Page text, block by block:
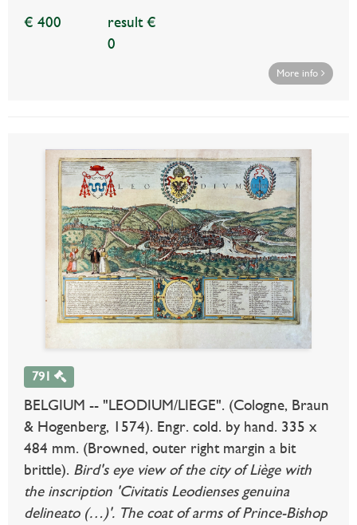
€ 400
result €
0
More info
791
BELGIUM -- "LEODIUM/LIEGE". (Cologne, Braun
& Hogenberg, 1574). Engr. cold. by hand. 335 x
484 mm. (Browned, outer right margin a bit
brittle). Bird's eye view of the city of Liège with
the inscription 'Civitatis Leodienses genuina
delineato (…)'. The coat of arms of Prince-Bishop